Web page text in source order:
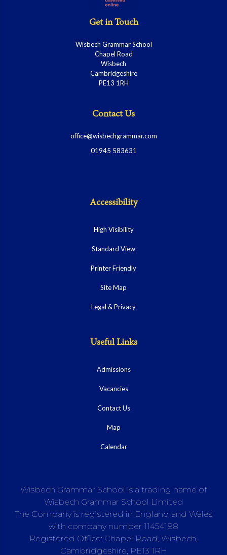
Get in Touch
Wisbech Grammar School
Chapel Road
Wisbech
Cambridgeshire
PE13 1RH
Contact Us
office@wisbechgrammar.com
01945 583631
Accessibility
High Visibility
Standard View
Printer Friendly
Site Map
Legal & Privacy
Useful Links
Admissions
Vacancies
Contact Us
Map
Calendar
Wisbech Grammar School is a trading name of
Wisbech Grammar School Limited
The Company is registered in England and Wales
with company number 11454188
Registered Office: Chapel Road, Wisbech,
Cambridgeshire, PE13 1RH